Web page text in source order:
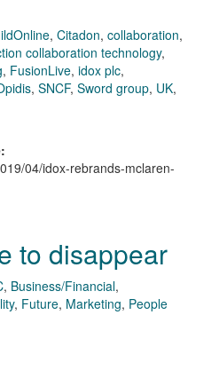
, Citadon, collaboration,
collaboration technology,
, FusionLive, idox plc,
, SNCF, Sword group, UK,
04/idox-rebrands-mclaren-
to disappear
, Business/Financial,
, Future, Marketing, People